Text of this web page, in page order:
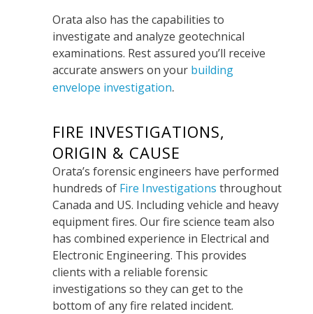
Orata also has the capabilities to
investigate and analyze geotechnical
examinations. Rest assured you’ll receive
accurate answers on your building
envelope investigation.
FIRE INVESTIGATIONS,
ORIGIN & CAUSE
Orata’s forensic engineers have performed
hundreds of Fire Investigations throughout
Canada and US. Including vehicle and heavy
equipment fires. Our fire science team also
has combined experience in Electrical and
Electronic Engineering. This provides
clients with a reliable forensic
investigations so they can get to the
bottom of any fire related incident.